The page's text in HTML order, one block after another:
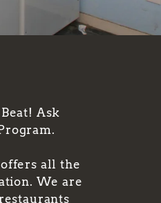
Ask
all the
We are